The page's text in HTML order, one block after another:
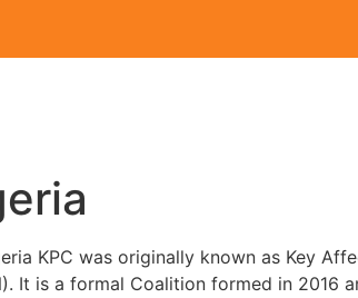
KPC was originally known as Key
It is a formal Coalition formed in